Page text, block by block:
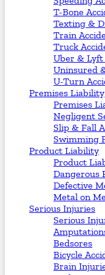
T-Bone
Texting &
Train
Truck
Uber & Lyft
Uninsured
U-Turn
Premises Liability
Premises
Negligent
Slip & Fall
Swimming
Product Liability
Product
Dangerous
Defective
Metal on
Serious Injuries
Serious
Bedsores
Bicycle
Brain